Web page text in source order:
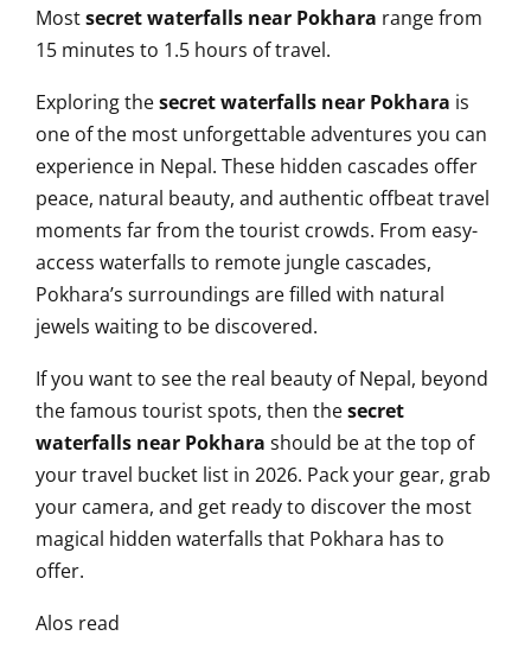
Mostsecret waterfalls near Pokhara range from
15 minutes to 1.5 hours of travel.
Exploring thesecret waterfalls near Pokhara is
one of the most unforgettable adventures you can
experience in Nepal. These hidden cascades offer
peace, natural beauty, and authentic offbeat travel
moments far from the tourist crowds. From easy-
access waterfalls to remote jungle cascades,
Pokhara’s surroundings are filled with natural
jewels waiting to be discovered.
If you want to see the real beauty of Nepal, beyond
the famous tourist spots, then thesecret
waterfalls near Pokhara should be at the top of
your travel bucket list in 2026. Pack your gear, grab
your camera, and get ready to discover the most
magical hidden waterfalls that Pokhara has to
offer.
Alos read